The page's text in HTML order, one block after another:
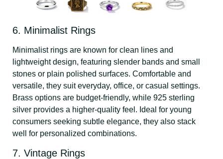
6. Minimalist Rings
Minimalist rings are known for clean lines and
lightweight design, featuring slender bands and small
stones or plain polished surfaces. Comfortable and
versatile, they suit everyday, office, or casual settings.
Brass options are budget-friendly, while 925 sterling
silver provides a higher-quality feel. Ideal for young
consumers seeking subtle elegance, they also stack
well for personalized combinations.
7. Vintage Rings